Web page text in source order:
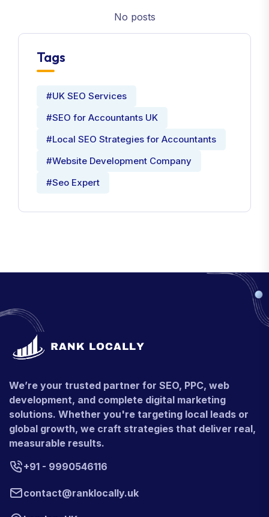
No posts
Tags
#UK SEO Services
#SEO for Accountants UK
#Local SEO Strategies for Accountants
#Website Development Company
#Seo Expert
We’re your trusted partner for SEO, PPC, web
development, and complete digital marketing
solutions. Whether you're targeting local leads or
global growth, we craft strategies that deliver real,
measurable results.
+91 - 9990546116
contact@ranklocally.uk